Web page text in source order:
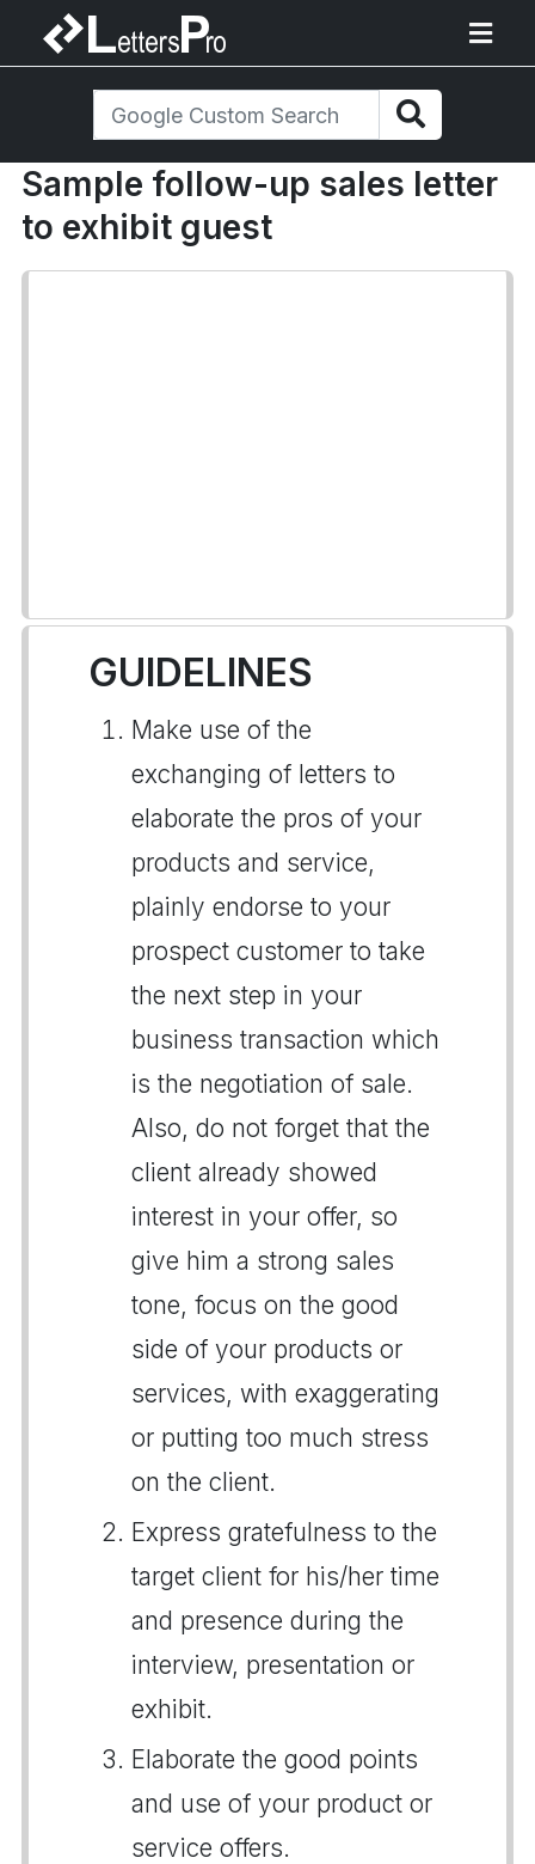
Sample follow-up sales letter
to exhibit guest
GUIDELINES
Make use of the
exchanging of letters to
elaborate the pros of your
products and service,
plainly endorse to your
prospect customer to take
the next step in your
business transaction which
is the negotiation of sale.
Also, do not forget that the
client already showed
interest in your offer, so
give him a strong sales
tone, focus on the good
side of your products or
services, with exaggerating
or putting too much stress
on the client.
Express gratefulness to the
target client for his/her time
and presence during the
interview, presentation or
exhibit.
Elaborate the good points
and use of your product or
service offers.